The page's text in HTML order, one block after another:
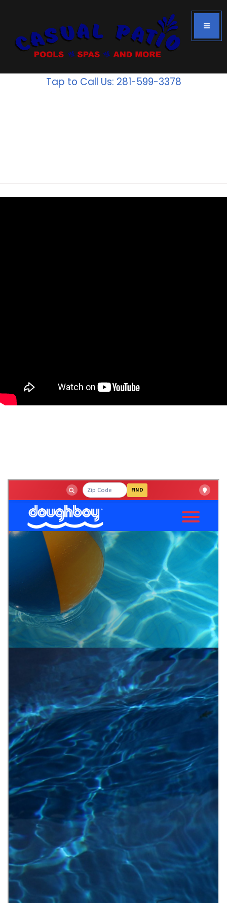
Tap to Call Us: 281-599-3378